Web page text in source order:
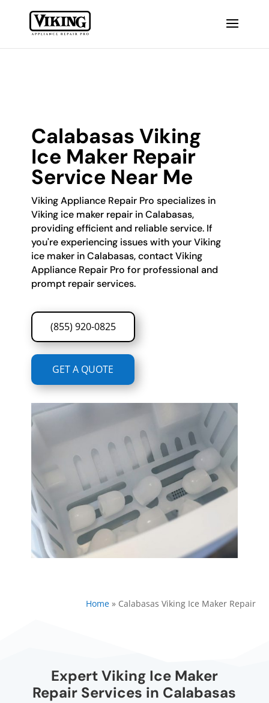
Calabasas Viking
Ice Maker Repair
Service Near Me
Viking Appliance Repair Pro specializes in
Viking ice maker repair in Calabasas,
providing efficient and reliable service. If
you're experiencing issues with your Viking
ice maker in Calabasas, contact Viking
Appliance Repair Pro for professional and
prompt repair services.
(855) 920-0825
GET A QUOTE
Home» Calabasas Viking Ice Maker Repair
Expert Viking Ice Maker
Repair Services in Calabasas